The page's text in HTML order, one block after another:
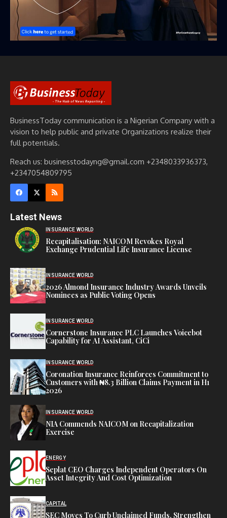
BusinessToday communication is a Nigerian Company with a
vision to help public and private Organizations realize their
full potentials.
Reach us: businesstodayng@gmail.com +2348033936373,
+2347054809795
Latest News
INSURANCE WORLD
Recapitalisation: NAICOM Revokes Royal
Exchange Prudential Life Insurance License
INSURANCE WORLD
2026 Almond Insurance Industry Awards Unveils
Nominees as Public Voting Opens
INSURANCE WORLD
Cornerstone Insurance PLC Launches Voicebot
Capability for AI Assistant, CiCi
INSURANCE WORLD
Coronation Insurance Reinforces Commitment to
Customers with ₦8.3 Billion Claims Payment in H1
2026
INSURANCE WORLD
NIA Commends NAICOM on Recapitalization
Exercise
ENERGY
Seplat CEO Charges Independent Operators On
Asset Integrity And Cost Optimization
CAPITAL
SEC Moves To Curb Unclaimed Funds, Strengthen